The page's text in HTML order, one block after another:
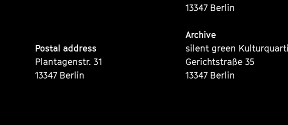
Postal address
Plantagenstr. 31
13347 Berlin
13347 Berlin
Archive
silent green
Gerichtstraße 35
13347 Berlin